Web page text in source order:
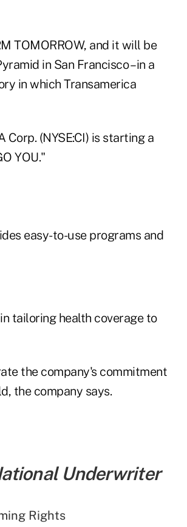
TOMORROW, and it will be
in San Francisco – in a
in which Transamerica
(NYSE:CI) is starting a
YOU."
easy-to-use programs and
tailoring health coverage to
the company's commitment
the company says.
Underwriter
Rights